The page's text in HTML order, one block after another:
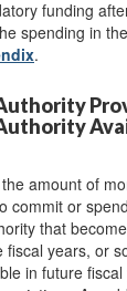
funding
spending in
.
amount of
commit or
that
fiscal years, or
in future